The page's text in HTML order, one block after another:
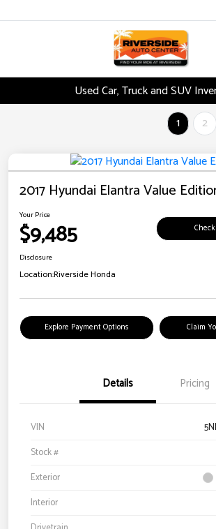
Used Car, Truck and SUV
1
2
2017 Hyundai Elantra Value
Your Price
$9,485
Disclosure
Location:Riverside Honda
Explore Payment Options Claim
Details Pricing
VIN
Stock #
Exterior
Interior